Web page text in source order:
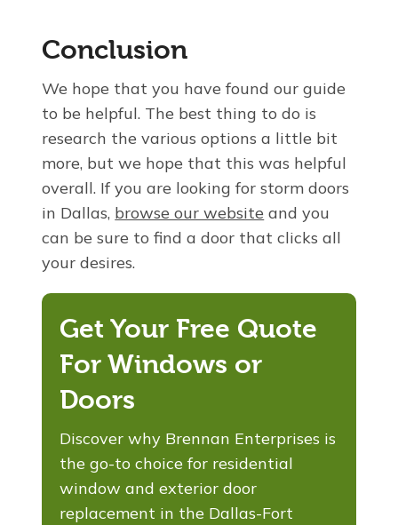
Conclusion
We hope that you have found our guide
to be helpful. The best thing to do is
research the various options a little bit
more, but we hope that this was helpful
overall. If you are looking for storm doors
in Dallas, browse our website and you
can be sure to find a door that clicks all
your desires.
Get Your Free Quote
For Windows or
Doors
Discover why Brennan Enterprises is
the go-to choice for residential
window and exterior door
replacement in the Dallas-Fort